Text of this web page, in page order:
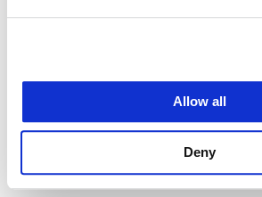
Allow all
Deny
IMDLI 2025
dispute
from around the
UC Law San
November 12, 2025